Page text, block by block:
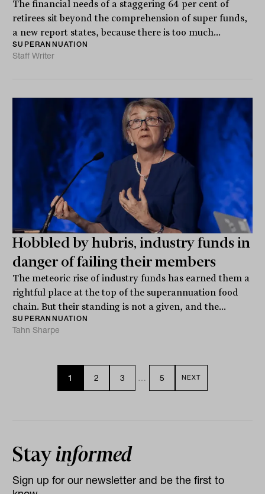
The financial needs of a staggering 64 per cent of
retirees sit beyond the comprehension of super funds,
a new report states, because there is too much...
SUPERANNUATION
Staff Writer
Hobbled by hubris, industry funds in
danger of failing their members
The meteoric rise of industry funds has earned them a
rightful place at the top of the superannuation food
chain. But their standing is not a given, and the...
SUPERANNUATION
Tahn Sharpe
1 2 3 … 5 NEXT
Stayinformed
Sign up for our newsletter and be the first to